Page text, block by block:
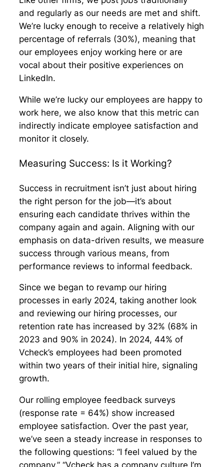
and regularly as our needs are met and shift.
We’re lucky enough to receive a relatively high
percentage of referrals (30%), meaning that
our employees enjoy working here or are
vocal about their positive experiences on
LinkedIn.
While we’re lucky our employees are happy to
work here, we also know that this metric can
indirectly indicate employee satisfaction and
monitor it closely.
Measuring Success: Is it Working?
Success in recruitment isn’t just about hiring
the right person for the job—it’s about
ensuring each candidate thrives within the
company again and again. Aligning with our
emphasis on data-driven results, we measure
success through various means, from
performance reviews to informal feedback.
Since we began to revamp our hiring
processes in early 2024, taking another look
and reviewing our hiring processes, our
retention rate has increased by 32% (68% in
2023 and 90% in 2024). In 2024, 44% of
Vcheck’s employees had been promoted
within two years of their initial hire, signaling
growth.
Our rolling employee feedback surveys
(response rate = 64%) show increased
employee satisfaction. Over the past year,
we’ve seen a steady increase in responses to
the following questions: “I feel valued by the